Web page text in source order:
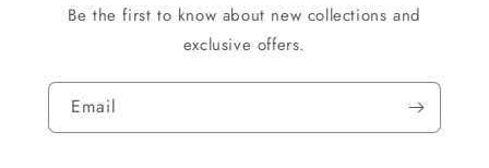
Be the first to know about new collections and
exclusive offers.
Email